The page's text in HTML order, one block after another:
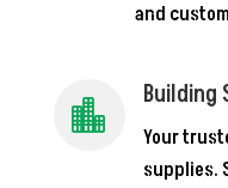
and

Building
Your
supplies.